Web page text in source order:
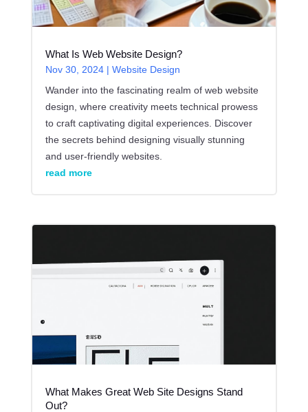
What Is Web Website Design?
Nov 30, 2024| Website Design
Wander into the fascinating realm of web website
design, where creativity meets technical prowess
to craft captivating digital experiences. Discover
the secrets behind designing visually stunning
and user-friendly websites.
read more
What Makes Great Web Site Designs Stand
Out?